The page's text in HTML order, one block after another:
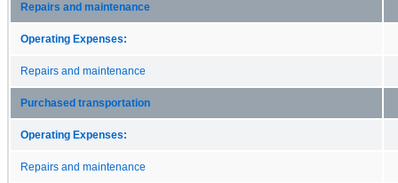
Repairs and maintenance
Operating Expenses:
Repairs and maintenance
Purchased transportation
Operating Expenses:
Repairs and maintenance